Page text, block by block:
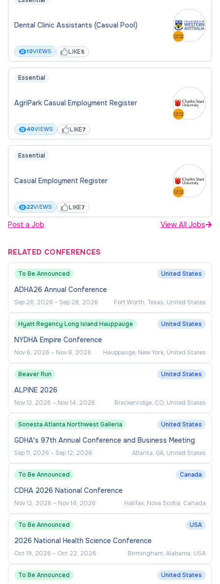
relevant to the discipline and appropriate to
the level being applied for, as outlined in the
position descriptions, may facilitate the
progression of research opportunities
Dental Clinic Assistants (Casual Pool)
10VIEWS LIKE5
Essential
AgriPark Casual Employment Register
40VIEWS LIKE7
Essential
Casual Employment Register
22VIEWS LIKE7
Post a Job View All Jobs
RELATED CONFERENCES
To Be Announced United States
ADHA26 Annual Conference
Sep 26, 2026 – Sep 28, 2026 Fort Worth, Texas, United States
Hyatt Regency Long Island Hauppauge United States
NYDHA Empire Conference
Nov 6, 2026 – Nov 8, 2026 Hauppauge, New York, United States
Beaver Run United States
ALPINE 2026
Nov 13, 2026 – Nov 14, 2026 Breckenridge, CO, United States
Sonesta Atlanta Northwest Galleria United States
GDHA's 97th Annual Conference and Business Meeting
Sep 11, 2026 – Sep 12, 2026 Atlanta, GA, United States
To Be Announced Canada
CDHA 2026 National Conference
Nov 12, 2026 – Nov 14, 2026 Halifax, Nova Scotia, Canada
To Be Announced USA
2026 National Health Science Conference
Oct 19, 2026 – Oct 22, 2026 Birmingham, Alabama, USA
To Be Announced United States